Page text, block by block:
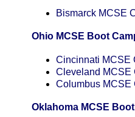
Bismarck MCSE
Ohio MCSE Boot
Cincinnati MCSE
Cleveland MCSE
Columbus MCSE
Oklahoma MCSE